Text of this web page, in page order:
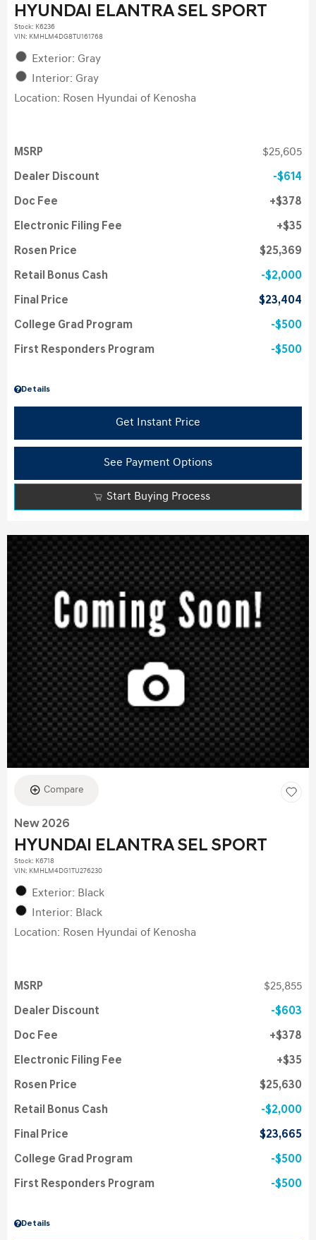
HYUNDAI ELANTRA SEL SPORT
Stock: K6236
VIN: KMHLM4DG8TU161768
Exterior: Gray
Interior: Gray
Location: Rosen Hyundai of Kenosha
Details
MSRP $25,605
Dealer Discount $614
Doc Fee $378
Electronic Filing Fee $35
Rosen Price $25,369
Retail Bonus Cash $2,000
Final Price $23,404
College Grad Program $500
First Responders Program $500
Get Instant Price
See Payment Options
Start Buying Process
Compare
New 2026
HYUNDAI ELANTRA SEL SPORT
Stock: K6718
VIN: KMHLM4DG1TU276230
Exterior: Black
Interior: Black
Location: Rosen Hyundai of Kenosha
Details
MSRP $25,855
Dealer Discount $603
Doc Fee $378
Electronic Filing Fee $35
Rosen Price $25,630
Retail Bonus Cash $2,000
Final Price $23,665
College Grad Program $500
First Responders Program $500